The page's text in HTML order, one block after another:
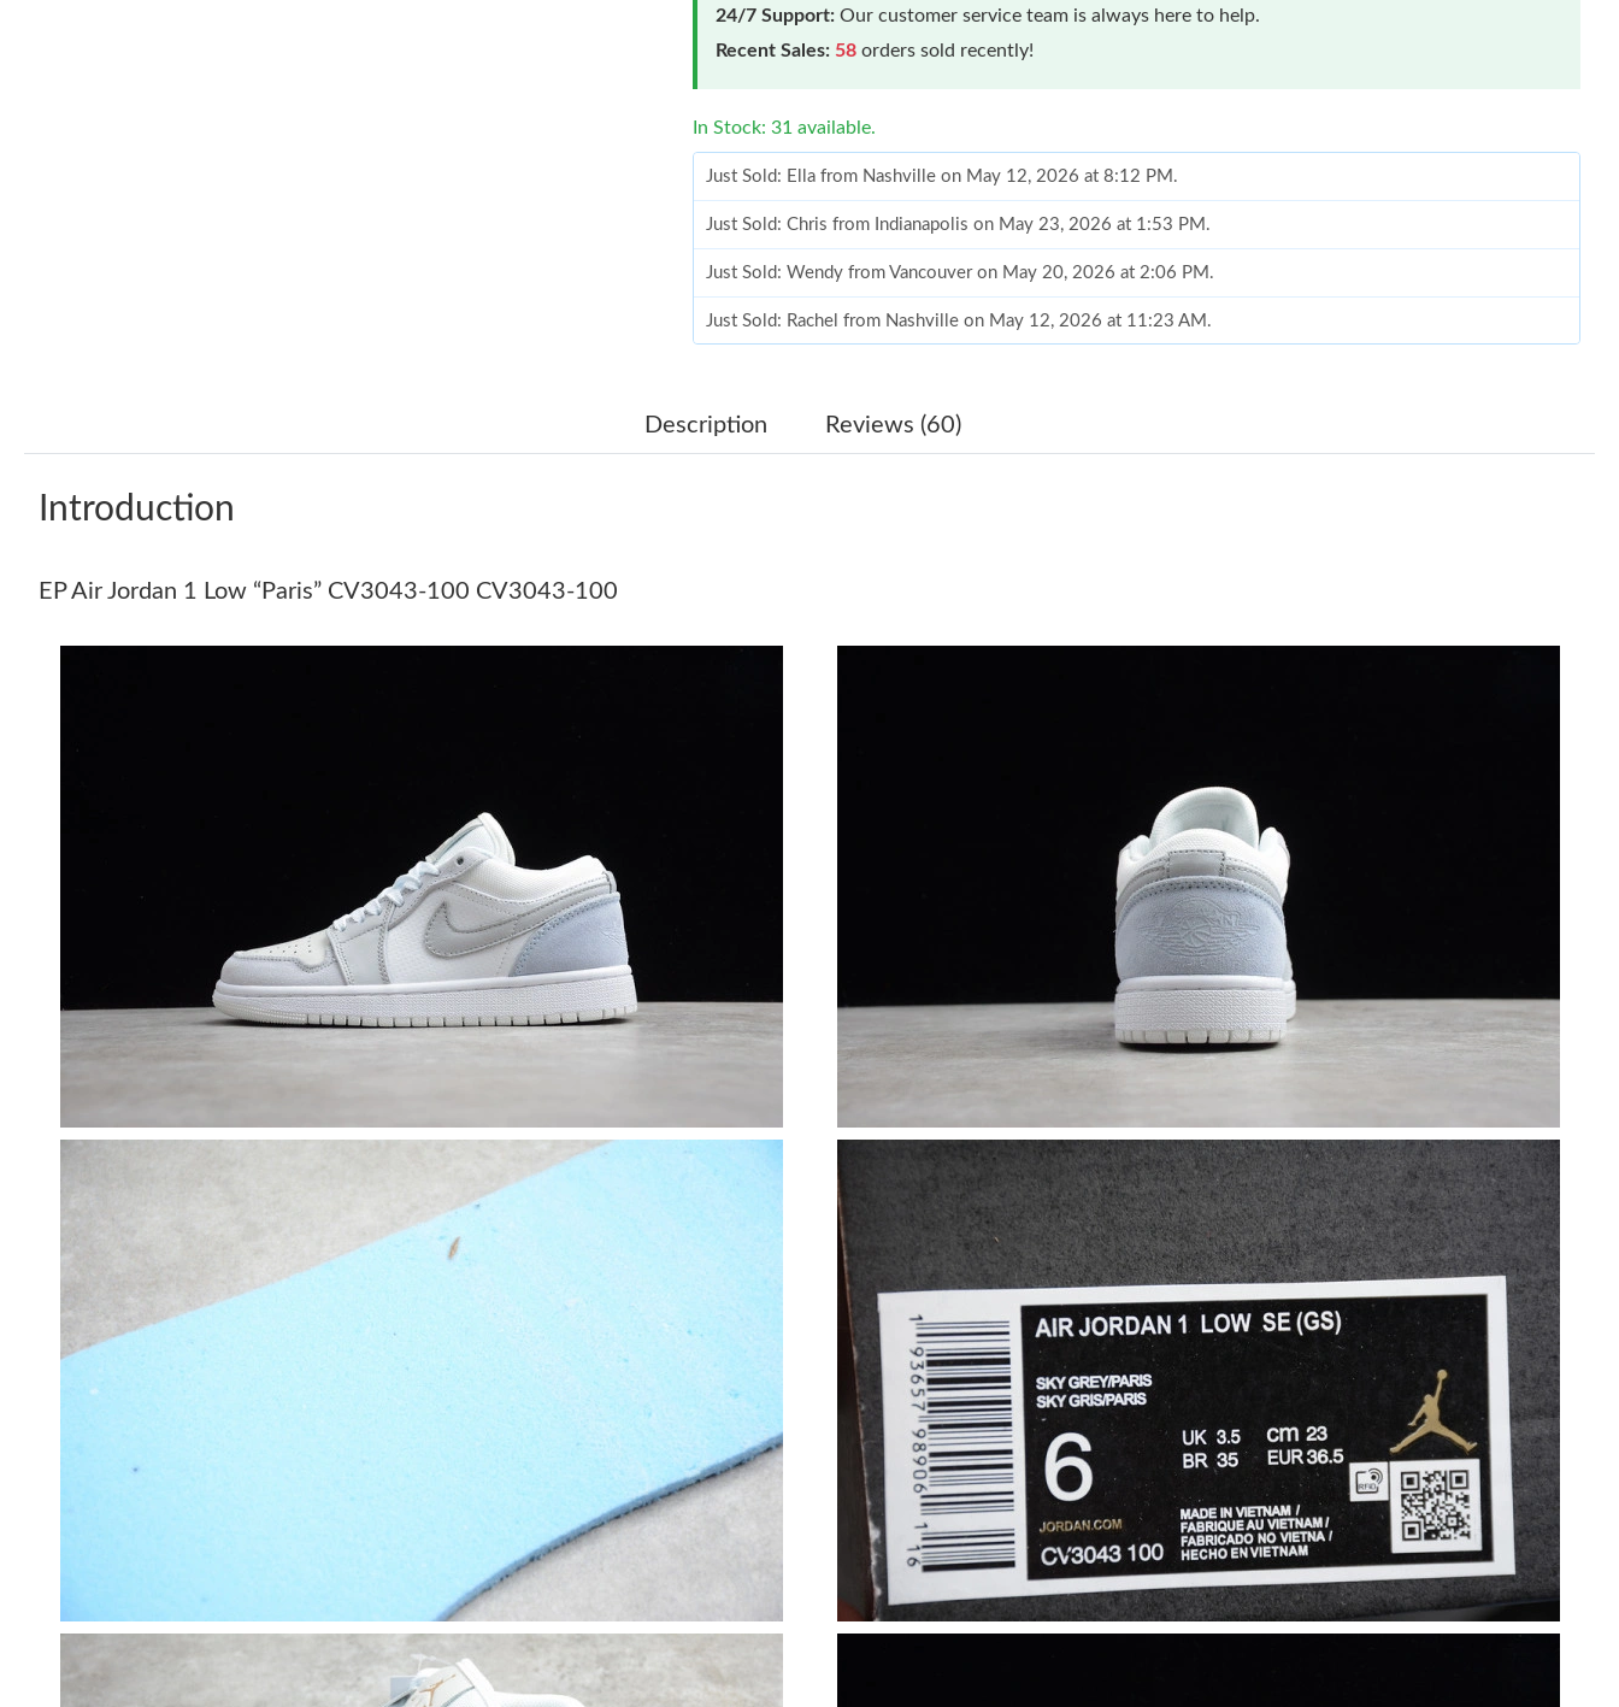
24/7 Support: Our customer service team is always here to help.
Recent Sales: 58 orders sold recently!
In Stock: 31 available.
Just Sold: Ella from Nashville on May 12, 2026 at 8:12 PM.
Just Sold: Chris from Indianapolis on May 23, 2026 at 1:53 PM.
Just Sold: Wendy from Vancouver on May 20, 2026 at 2:06 PM.
Just Sold: Rachel from Nashville on May 12, 2026 at 11:23 AM.
Just Sold: Adam from Indianapolis on Jun 22, 2026 at 1:58 PM.
Just Sold: Fiona from Indianapolis on May 19, 2026 at 9:40 AM.
Just Sold: Ursula from Columbus on Jul 01, 2026 at 8:41 AM.
Just Sold: Xander from Tokyo on Jul 09, 2026 at 10:47 PM.
Just Sold: Ursula from Minneapolis on Aug 01, 2026 at 7:28 PM.
Just Sold: Helen from Miami on Jun 03, 2026 at 4:02 PM.
Just Sold: Peter from Sydney on Jul 23, 2026 at 4:30 PM.
Just Sold: Ella from Nashville on May 12, 2026 at 8:12 PM.
Just Sold: Chris from Indianapolis on May 23, 2026 at 1:53 PM.
Just Sold: Wendy from Vancouver on May 20, 2026 at 2:06 PM.
Just Sold: Rachel from Nashville on May 12, 2026 at 11:23 AM.
Just Sold: Diana from Columbus on Jul 24, 2026 at 10:28 AM.
Just Sold: Adam from Indianapolis on Jun 22, 2026 at 1:58 PM.
Just Sold: George from Houston on May 15, 2026 at 10:28 AM.
Just Sold: Nate from Hong Kong on May 27, 2026 at 3:03 PM.
Just Sold: Tina from Sacramento on Jun 19, 2026 at 6:06 PM.
Just Sold: Grace from Singapore on Jul 06, 2026 at 12:51 PM.
Just Sold: Yara from Singapore on May 25, 2026 at 10:43 PM.
Description Reviews (60)
Introduction
EP Air Jordan 1 Low “Paris” CV3043-100 CV3043-100